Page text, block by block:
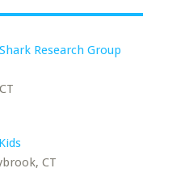
Research Group
CT